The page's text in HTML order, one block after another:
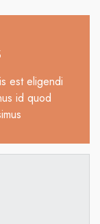
est eligendi
id quod